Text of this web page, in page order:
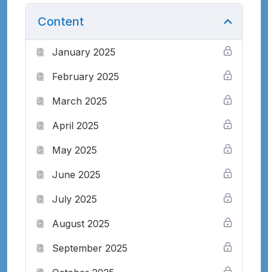
Content
January 2025
February 2025
March 2025
April 2025
May 2025
June 2025
July 2025
August 2025
September 2025